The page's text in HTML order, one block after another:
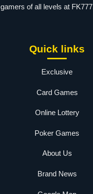
gamers of all levels at
Quick links
Exclusive
Card Games
Online Lottery
Poker Games
About Us
Brand News